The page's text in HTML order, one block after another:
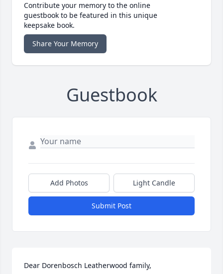
Contribute your memory to the online
guestbook to be featured in this unique
keepsake book.
Share Your Memory
Guestbook
Add Photos Light Candle
Submit Post
Dear Dorenbosch Leatherwood family,